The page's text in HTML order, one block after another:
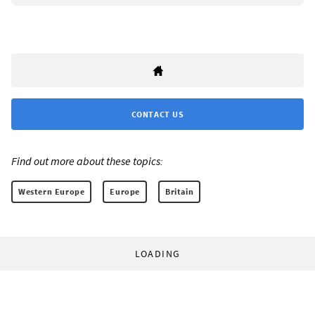
CONTACT US
Find out more about these topics:
Western Europe Europe Britain
LOADING